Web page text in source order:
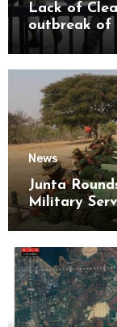
Lack of
outbreak of
Kyaikmaraw
News
Junta
Military